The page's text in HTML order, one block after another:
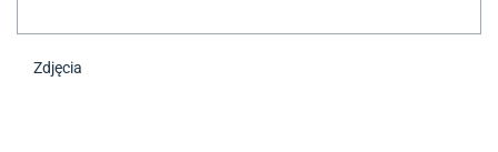
Zdjęcia